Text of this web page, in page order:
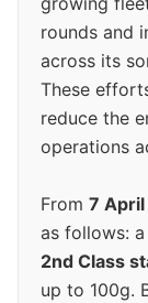
rounds and
across its
These
reduce the
operations
From 7
as follows: a
2nd Class
up to 100g.